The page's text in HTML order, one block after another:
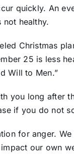
quickly. An
healthy.
Christmas
25 is less
Will to Men.”
you long after
if you do not
for anger.
our own